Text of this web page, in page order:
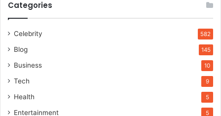
Categories
Celebrity 582
Blog 145
Business 10
Tech 9
Health 5
Entertainment 5